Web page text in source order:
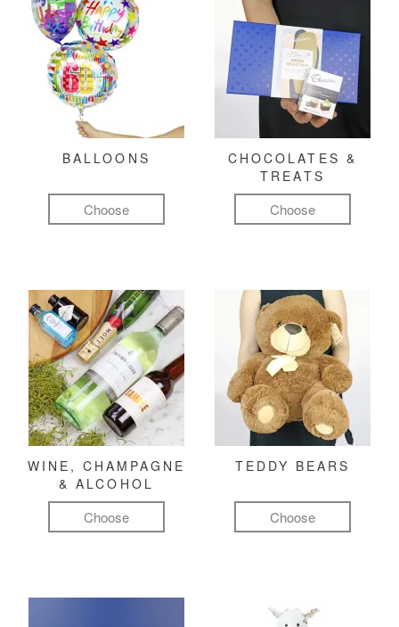
BALLOONS
Choose
CHOCOLATES &
TREATS
Choose
WINE, CHAMPAGNE
& ALCOHOL
Choose
TEDDY BEARS
Choose